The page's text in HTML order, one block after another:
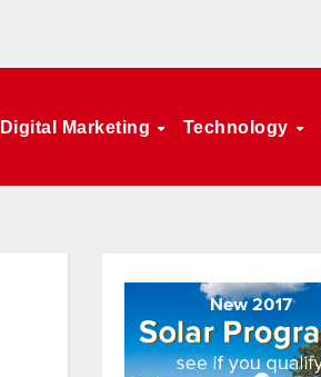
Digital Marketing Technology